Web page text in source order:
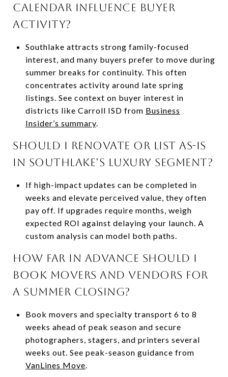
calendar influence buyer
activity?
Southlake attracts strong family-focused
interest, and many buyers prefer to move during
summer breaks for continuity. This often
concentrates activity around late spring
listings. See context on buyer interest in
districts like Carroll ISD from Business
Insider’s summary.
Should I renovate or list as-is
in Southlake’s luxury segment?
If high-impact updates can be completed in
weeks and elevate perceived value, they often
pay off. If upgrades require months, weigh
expected ROI against delaying your launch. A
custom analysis can model both paths.
How far in advance should I
book movers and vendors for
a summer closing?
Book movers and specialty transport 6 to 8
weeks ahead of peak season and secure
photographers, stagers, and printers several
weeks out. See peak-season guidance from
VanLines Move.